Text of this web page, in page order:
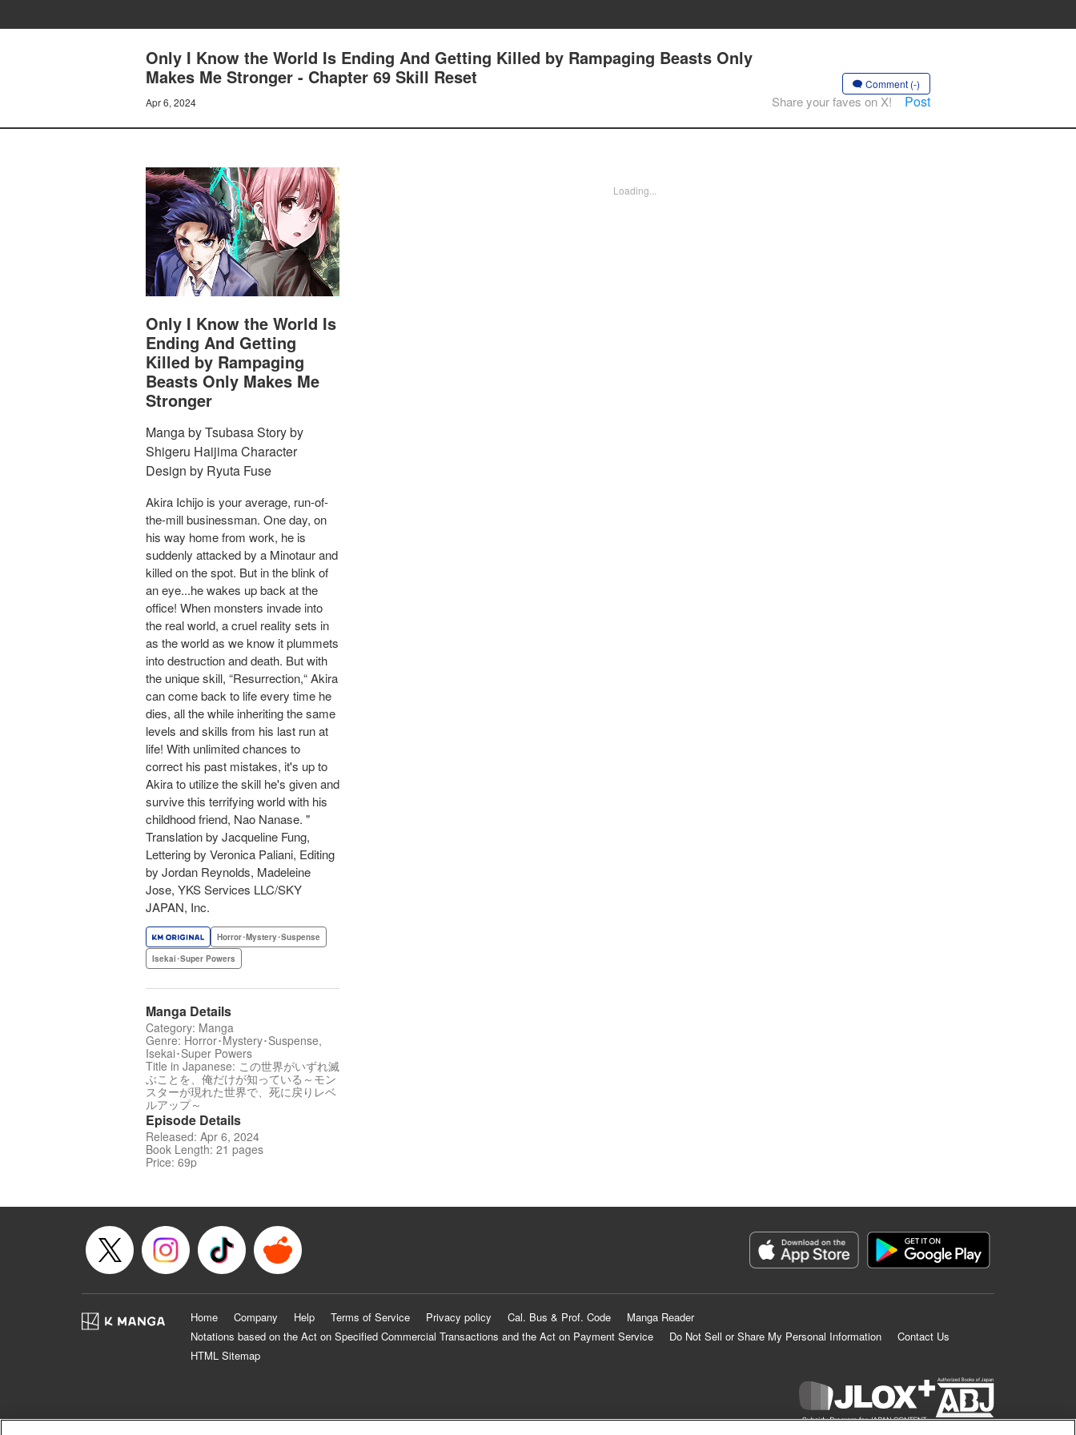
Only I Know the World Is Ending And Getting Killed by Rampaging Beasts Only
Makes Me Stronger - Chapter 69 Skill Reset
Apr 6, 2024
Comment (-)
Share your faves on X! Post
Only I Know the World Is
Ending And Getting
Killed by Rampaging
Beasts Only Makes Me
Stronger
Manga by Tsubasa Story by
Shigeru Haijima Character
Design by Ryuta Fuse
Akira Ichijo is your average, run-of-
the-mill businessman. One day, on
his way home from work, he is
suddenly attacked by a Minotaur and
killed on the spot. But in the blink of
an eye...he wakes up back at the
office! When monsters invade into
the real world, a cruel reality sets in
as the world as we know it plummets
into destruction and death. But with
the unique skill, “Resurrection,“ Akira
can come back to life every time he
dies, all the while inheriting the same
levels and skills from his last run at
life! With unlimited chances to
correct his past mistakes, it's up to
Akira to utilize the skill he's given and
survive this terrifying world with his
childhood friend, Nao Nanase. "
Translation by Jacqueline Fung,
Lettering by Veronica Paliani, Editing
by Jordan Reynolds, Madeleine
Jose, YKS Services LLC/SKY
JAPAN, Inc.
Horror･Mystery･Suspense
Isekai･Super Powers
Manga Details
Category: Manga
Genre: Horror･Mystery･Suspense,
Isekai･Super Powers
Title in Japanese: この世界がいずれ滅
ぶことを、俺だけが知っている～モン
スターが現れた世界で、死に戻りレベ
ルアップ～
Episode Details
Released: Apr 6, 2024
Book Length: 21 pages
Price: 69p
Loading...
Home Company Help Terms of Service Privacy policy Cal. Bus & Prof. Code
Manga Reader
Notations based on the Act on Specified Commercial Transactions and the Act on Payment Service
Do Not Sell or Share My Personal Information
Contact Us
HTML Sitemap